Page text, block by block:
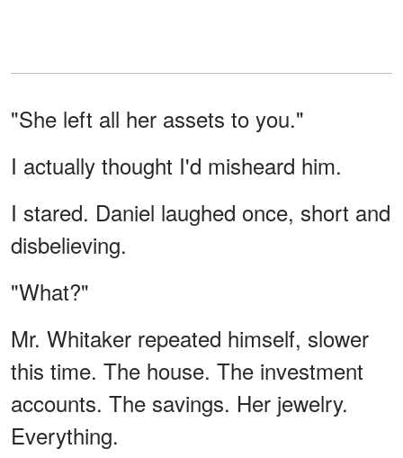
"She left all her assets to you."
I actually thought I'd misheard him.
I stared. Daniel laughed once, short and
disbelieving.
"What?"
Mr. Whitaker repeated himself, slower
this time. The house. The investment
accounts. The savings. Her jewelry.
Everything.